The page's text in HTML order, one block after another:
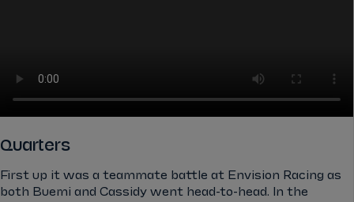
Quarters
First up it was a teammate battle at Envision Racing as
both Buemi and Cassidy went head-to-head. In the